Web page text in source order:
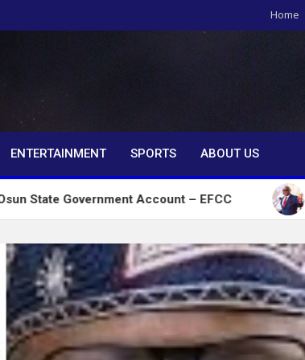
Home
ENTERTAINMENT SPORTS ABOUT US
Account – EFCC